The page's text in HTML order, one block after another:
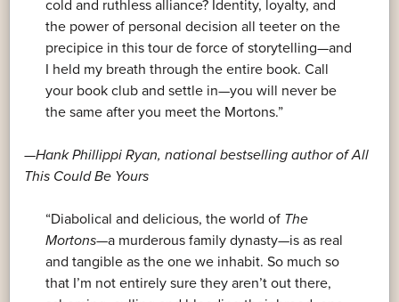
cold and ruthless alliance? Identity, loyalty, and
the power of personal decision all teeter on the
precipice in this tour de force of storytelling—and
I held my breath through the entire book. Call
your book club and settle in—you will never be
the same after you meet the Mortons.”
—Hank Phillippi Ryan, national bestselling author ofAll
This Could Be Yours
“Diabolical and delicious, the world of The
Mortons—a murderous family dynasty—is as real
and tangible as the one we inhabit. So much so
that I’m not entirely sure they aren’t out there,